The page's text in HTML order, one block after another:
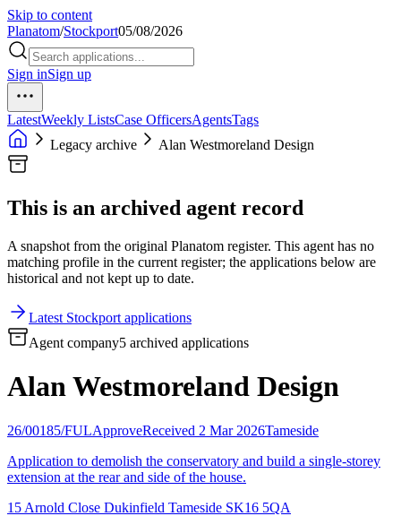
Skip to content
Planatom/Stockport05/08/2026
Sign inSign up
LatestWeekly ListsCase OfficersAgentsTags
Legacy archive
Alan Westmoreland Design
This is an archived agent record
A snapshot from the original Planatom register. This agent has no
matching profile in the current register; the applications below are
historical and not kept up to date.
Latest Stockport applications
Agent company5 archived applications
Alan Westmoreland Design
26/00185/FULApproveReceived 2 Mar 2026Tameside
Application to demolish the conservatory and build a single-storey
extension at the rear and side of the house.
15 Arnold Close Dukinfield Tameside SK16 5QA